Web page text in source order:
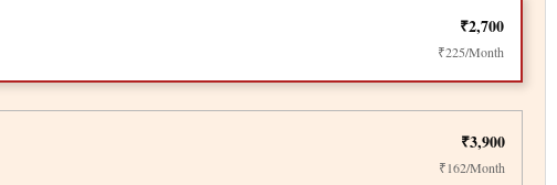
₹2,700
₹225/Month
₹3,900
₹162/Month